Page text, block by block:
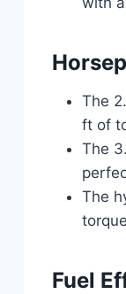
The
ft of
The
The
Fuel